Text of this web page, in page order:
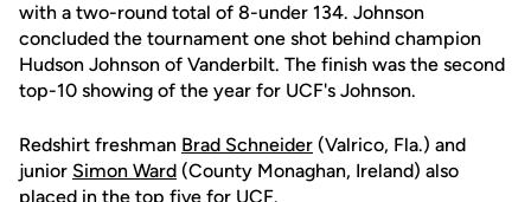
with a two-round total of 8-under 134. Johnson
concluded the tournament one shot behind champion
Hudson Johnson of Vanderbilt. The finish was the second
top-10 showing of the year for UCF's Johnson.
Redshirt freshman Brad Schneider (Valrico, Fla.) and
junior Simon Ward (County Monaghan, Ireland) also
placed in the top five for UCF.